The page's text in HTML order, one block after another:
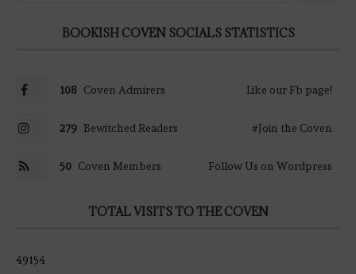
BOOKISH COVEN SOCIALS STATISTICS
108 Coven Admirers Like our Fb page!
279 Bewitched Readers #Join the Coven
50 Coven Members Follow Us on Wordpress
TOTAL VISITS TO THE COVEN
49154